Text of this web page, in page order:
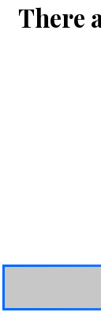
There